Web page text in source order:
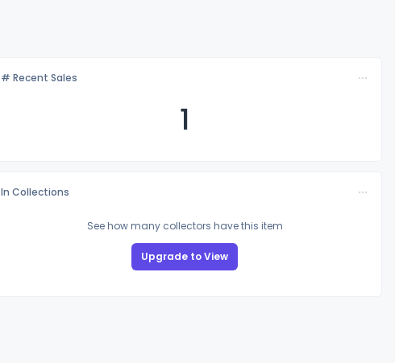
# Recent Sales
1
In Collections
See how many collectors have this item
Upgrade to View